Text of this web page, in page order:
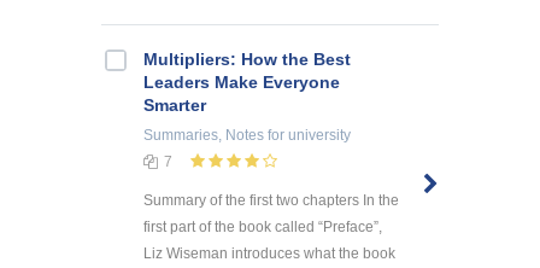
Multipliers: How the Best
Leaders Make Everyone
Smarter
Summaries, Notes for university
7
Summary of the first two chapters In the
first part of the book called “Preface”,
Liz Wiseman introduces what the book